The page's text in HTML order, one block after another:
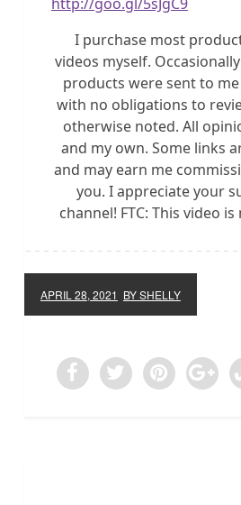
I purchase most
videos myself. Occasionally
products were sent to
with no obligations to
otherwise noted. All
and my own. Some links
and may earn me
you. I appreciate your
channel! FTC: This video
APRIL 28, 2021 BY SHELLY